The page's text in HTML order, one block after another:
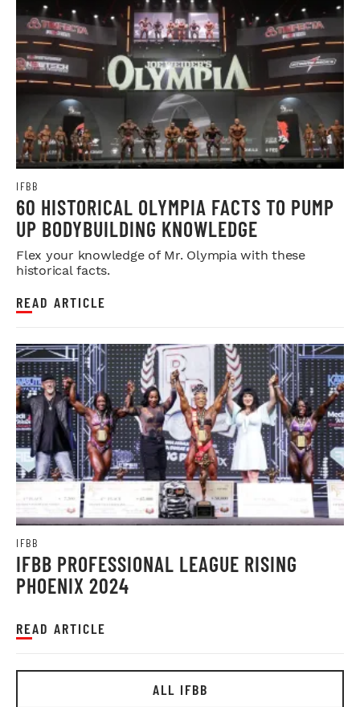
IFBB
60 HISTORICAL OLYMPIA FACTS TO PUMP
UP BODYBUILDING KNOWLEDGE
Flex your knowledge of Mr. Olympia with these
historical facts.
READ ARTICLE
IFBB
IFBB PROFESSIONAL LEAGUE RISING
PHOENIX 2024
READ ARTICLE
ALL IFBB